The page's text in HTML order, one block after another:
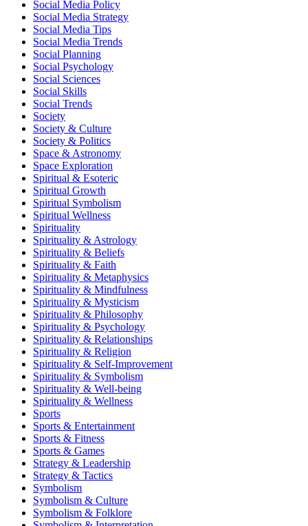
Social Media Policy
Social Media Strategy
Social Media Tips
Social Media Trends
Social Planning
Social Psychology
Social Sciences
Social Skills
Social Trends
Society
Society & Culture
Society & Politics
Space & Astronomy
Space Exploration
Spiritual & Esoteric
Spiritual Growth
Spiritual Symbolism
Spiritual Wellness
Spirituality
Spirituality & Astrology
Spirituality & Beliefs
Spirituality & Faith
Spirituality & Metaphysics
Spirituality & Mindfulness
Spirituality & Mysticism
Spirituality & Philosophy
Spirituality & Psychology
Spirituality & Relationships
Spirituality & Religion
Spirituality & Self-Improvement
Spirituality & Symbolism
Spirituality & Well-being
Spirituality & Wellness
Sports
Sports & Entertainment
Sports & Fitness
Sports & Games
Strategy & Leadership
Strategy & Tactics
Symbolism
Symbolism & Culture
Symbolism & Folklore